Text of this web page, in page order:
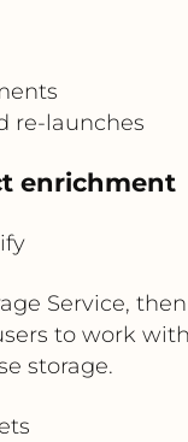
re-launches
enrichment
Service,
to work
storage.